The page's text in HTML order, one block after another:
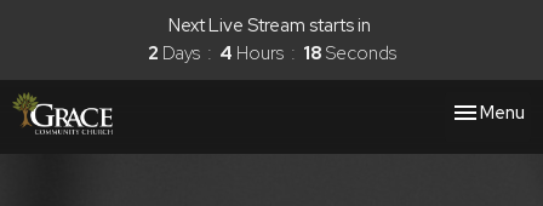
Next Live Stream starts in
2 Days 4 Hours 17 Seconds
Toggle
Menu